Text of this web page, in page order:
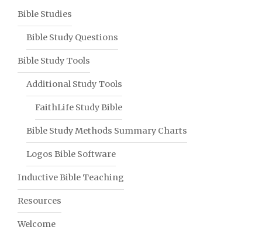
Bible Studies
Bible Study Questions
Bible Study Tools
Additional Study Tools
FaithLife Study Bible
Bible Study Methods Summary Charts
Logos Bible Software
Inductive Bible Teaching
Resources
Welcome